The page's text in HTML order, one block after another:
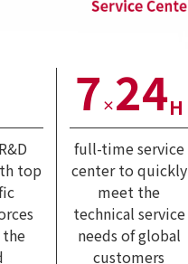
top
7 × 24H
full-time service
center to quickly
meet the
technical service
needs of global
customers